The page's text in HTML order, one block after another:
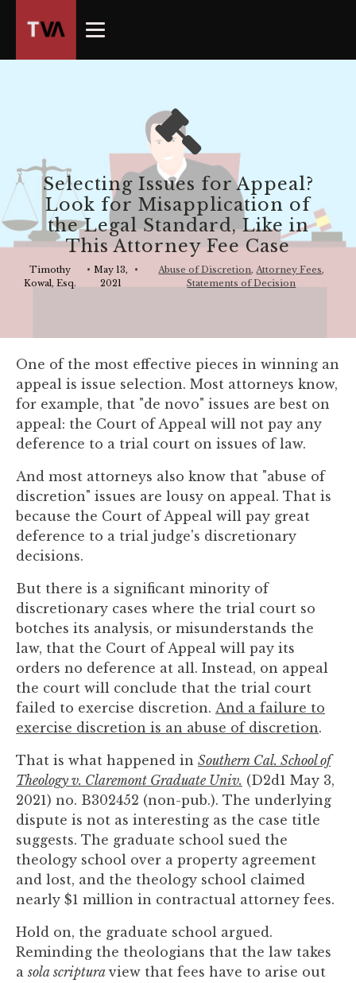
Selecting Issues for Appeal?
Look for Misapplication of
the Legal Standard, Like in
This Attorney Fee Case
Timothy
Kowal, Esq.
• May 13,
2021
• Abuse of Discretion,Attorney Fees,
Statements of Decision
One of the most effective pieces in winning an
appeal is issue selection. Most attorneys know,
for example, that "de novo" issues are best on
appeal: the Court of Appeal will not pay any
deference to a trial court on issues of law.
And most attorneys also know that "abuse of
discretion" issues are lousy on appeal. That is
because the Court of Appeal will pay great
deference to a trial judge's discretionary
decisions.
But there is a significant minority of
discretionary cases where the trial court so
botches its analysis, or misunderstands the
law, that the Court of Appeal will pay its
orders no deference at all. Instead, on appeal
the court will conclude that the trial court
failed to exercise discretion. And a failure to
exercise discretion is an abuse of discretion.
That is what happened in Southern Cal. School of
Theology v. Claremont Graduate Univ. (D2d1 May 3,
2021) no. B302452 (non-pub.). The underlying
dispute is not as interesting as the case title
suggests. The graduate school sued the
theology school over a property agreement
and lost, and the theology school claimed
nearly $1 million in contractual attorney fees.
Hold on, the graduate school argued.
Reminding the theologians that the law takes
asola scripturaview that fees have to arise out
owner
commitment
accessibility
and
inclusion,
please
report
you
encounter
using
the
contact
on
this
website.
This
site
uses
the
WP
ADA
Compliance
Check
plugin
accessibility.